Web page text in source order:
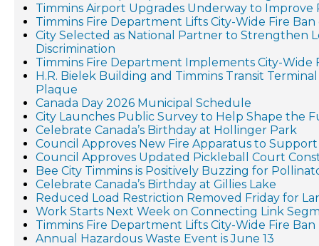
Timmins Airport Upgrades Underway to Improve
Timmins Fire Department Lifts City-Wide Fire Ban
City Selected as National Partner to Strengthen
Discrimination
Timmins Fire Department Implements City-Wide
H.R. Bielek Building and Timmins Transit
Plaque
Canada Day 2026 Municipal Schedule
City Launches Public Survey to Help Shape the
Celebrate Canada’s Birthday at Hollinger Park
Council Approves New Fire Apparatus to
Council Approves Updated Pickleball Court
Bee City Timmins is Positively Buzzing for
Celebrate Canada’s Birthday at Gillies Lake
Reduced Load Restriction Removed Friday for
Work Starts Next Week on Connecting Link
Timmins Fire Department Lifts City-Wide Fire Ban
Annual Hazardous Waste Event is June 13